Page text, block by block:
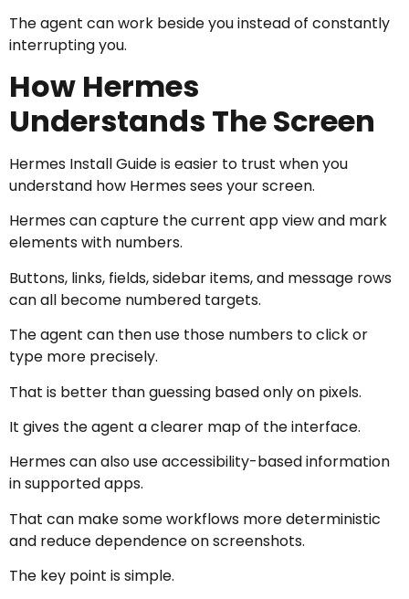
The agent can work beside you instead of constantly
interrupting you.
How Hermes
Understands The Screen
Hermes Install Guide is easier to trust when you
understand how Hermes sees your screen.
Hermes can capture the current app view and mark
elements with numbers.
Buttons, links, fields, sidebar items, and message rows
can all become numbered targets.
The agent can then use those numbers to click or
type more precisely.
That is better than guessing based only on pixels.
It gives the agent a clearer map of the interface.
Hermes can also use accessibility-based information
in supported apps.
That can make some workflows more deterministic
and reduce dependence on screenshots.
The key point is simple.